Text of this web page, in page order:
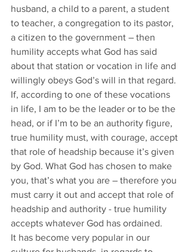
husband, a child to a parent, a student
to teacher, a congregation to its pastor,
a citizen to the government – then
humility accepts what God has said
about that station or vocation in life and
willingly obeys God’s will in that regard.
If, according to one of these vocations
in life, I am to be the leader or to be the
head, or if I’m to be an authority figure,
true humility must, with courage, accept
that role of headship because it’s given
by God. What God has chosen to make
you, that’s what you are – therefore you
must carry it out and accept that role of
headship and authority - true humility
accepts whatever God has ordained.
It has become very popular in our